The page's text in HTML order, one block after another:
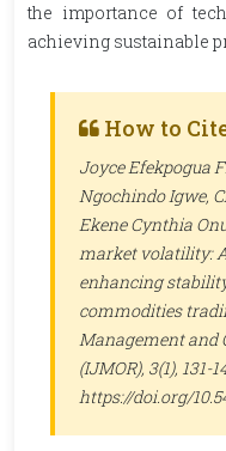
the importance of
achieving sustainable
How to
Joyce Efekpogua
Ngochindo Igwe,
Ekene Cynthia
market volatility:
enhancing
commodities
Management and
(IJMOR), 3(1), 131-
https://doi.org/